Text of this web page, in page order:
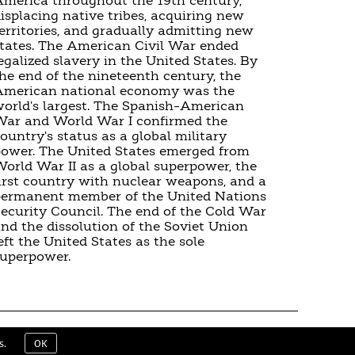
native tribes, acquiring new
and gradually admitting new
The American Civil War ended
slavery in the United States. By
end of the nineteenth century, the
national economy was the
largest. The Spanish–American
and World War I confirmed the
status as a global military
The United States emerged from
War II as a global superpower, the
country with nuclear weapons, and a
member of the United Nations
Council. The end of the Cold War
the dissolution of the Soviet Union
the United States as the sole
& CONDITIONS
OK